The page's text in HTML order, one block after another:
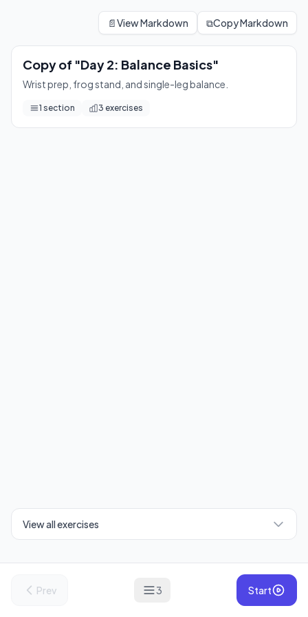
Wrist prep, frog stand, and single-leg balance.
📄View Markdown ⧉Copy Markdown
Copy of "Day 2: Balance Basics"
Wrist prep, frog stand, and single-leg balance.
1 section 3 exercises
View all exercises
Prev 3 Start